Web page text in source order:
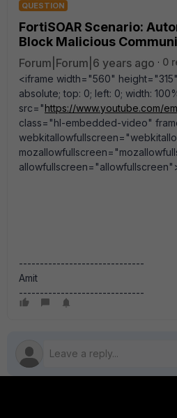
QUESTION
FortiSOAR Scenario:
Block Malicious
Forum|Forum|6 years ago
0
<iframe width="560"
absolute; top: 0; left: 0; width:
src="https://www.youtube.com/
class="hl-embedded-video"
------------------------------
Amit
------------------------------